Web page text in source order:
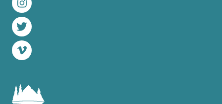
Instagram
Twitter
Vimeo